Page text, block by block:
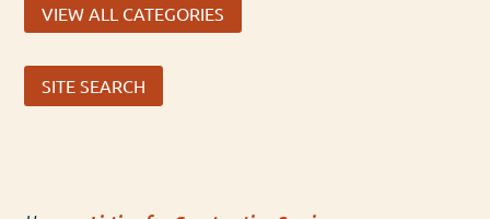
VIEW ALL CATEGORIES
SITE SEARCH